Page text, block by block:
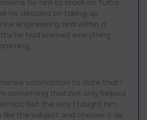
for him to crack on Turbo
he decided on taking up
engineering and within a
he had learned everything
satisfaction to date that I
something that not only helped
but the way I taught him
like the subject and choose it as